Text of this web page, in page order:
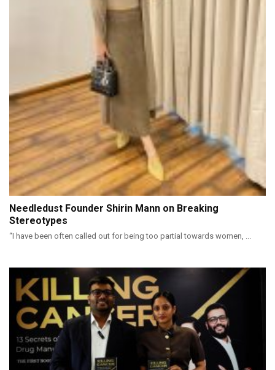
Needledust Founder Shirin Mann on Breaking
Stereotypes
“I have been often called out for being too partial towards women, ...